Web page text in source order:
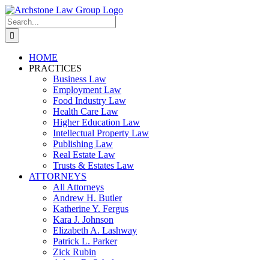
Skip
to
content
Search
for:
HOME
PRACTICES
Business Law
Employment Law
Food Industry Law
Health Care Law
Higher Education Law
Intellectual Property Law
Publishing Law
Real Estate Law
Trusts & Estates Law
ATTORNEYS
All Attorneys
Andrew H. Butler
Katherine Y. Fergus
Kara J. Johnson
Elizabeth A. Lashway
Patrick L. Parker
Zick Rubin